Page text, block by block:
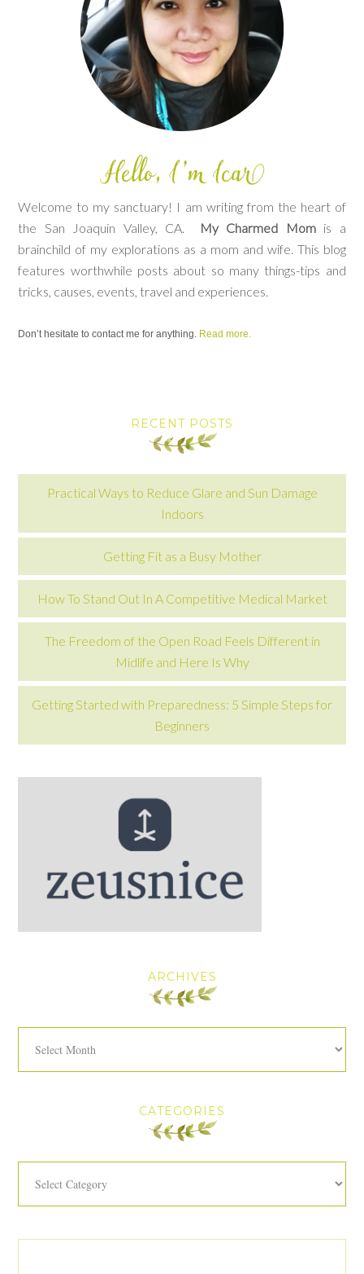
Welcome to my sanctuary! I am writing from the heart of
the San Joaquin Valley, CA.
My Charmed Momis a
brainchild of my explorations as a mom and wife. This blog
features worthwhile posts about so many things-tips and
tricks, causes, events, travel and experiences.
Don’t hesitate to contact me for anything. Read more.
RECENT POSTS
Practical Ways to Reduce Glare and Sun Damage
Indoors
Getting Fit as a Busy Mother
How To Stand Out In A Competitive Medical Market
The Freedom of the Open Road Feels Different in
Midlife and Here Is Why
Getting Started with Preparedness: 5 Simple Steps for
Beginners
ARCHIVES
CATEGORIES